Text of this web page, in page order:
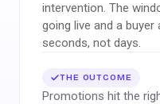
intervention. The
going live and a
seconds, not days.
THE OUTCOME
Promotions hit the